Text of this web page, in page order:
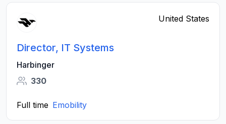
United States
Director, IT Systems
Harbinger
330
Full time Emobility